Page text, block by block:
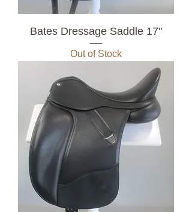
Bates Dressage Saddle 17"
Out of Stock